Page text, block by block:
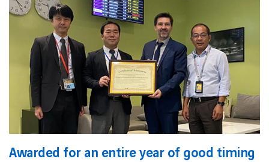
Awarded for an entire year of good timing